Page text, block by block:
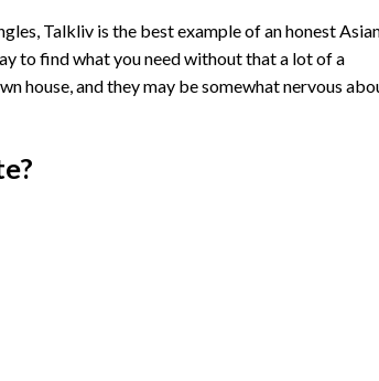
Talkliv is the best example of an honest
to find what you need without that a lot of a
house, and they may be somewhat nervous